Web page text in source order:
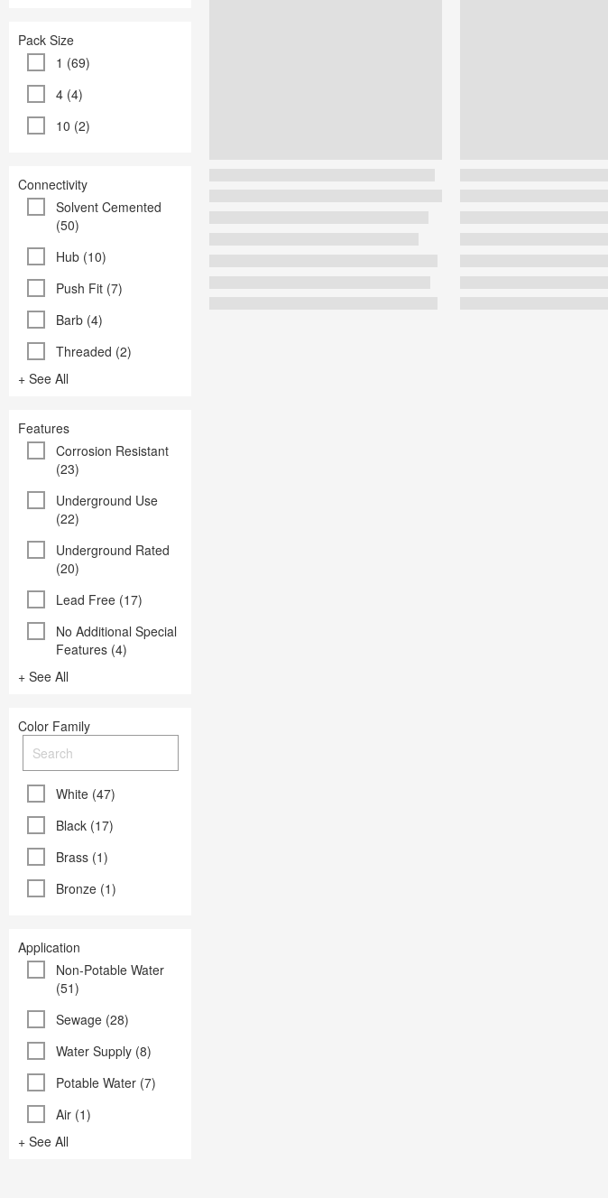
Pack Size
1 (69)
4 (4)
10 (2)
Connectivity
Solvent Cemented
(50)
Hub (10)
Push Fit (7)
Barb (4)
Threaded (2)
+ See All
Features
Corrosion Resistant
(23)
Underground Use
(22)
Underground Rated
(20)
Lead Free (17)
No Additional Special
Features (4)
+ See All
Color Family
White (47)
Black (17)
Brass (1)
Bronze (1)
Application
Non-Potable Water
(51)
Sewage (28)
Water Supply (8)
Potable Water (7)
Air (1)
+ See All